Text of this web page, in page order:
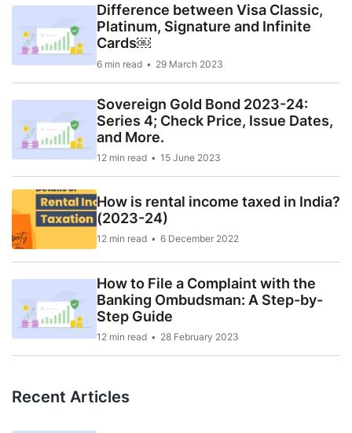
Difference between Visa Classic,
Platinum, Signature and Infinite
Cards￼
6 min read 29 March 2023
Sovereign Gold Bond 2023-24:
Series 4; Check Price, Issue Dates,
and More.
12 min read 15 June 2023
How is rental income taxed in India?
(2023-24)
12 min read 6 December 2022
How to File a Complaint with the
Banking Ombudsman: A Step-by-
Step Guide
12 min read 28 February 2023
Recent Articles